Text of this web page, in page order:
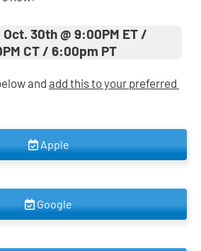
30th @ 9:00PM ET /
CT / 6:00pm PT
and add this to your preferred